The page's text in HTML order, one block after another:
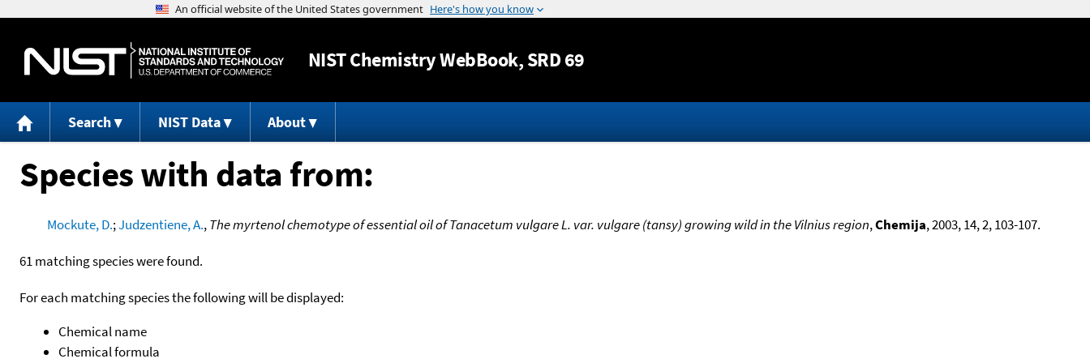
Jump to content
NISTChemistry WebBook, SRD 69
Search NIST Data About
Species with data from:
Mockute, D.;Judzentiene, A.,The myrtenol chemotype of essential oil of Tanacetum vulgare L. var. vulgare (tansy) growing wild in the Vilnius region,Chemija, 2003, 14, 2, 103-107.
61 matching species were found.
For each matching species the following will be displayed:
Chemical name
Chemical formula